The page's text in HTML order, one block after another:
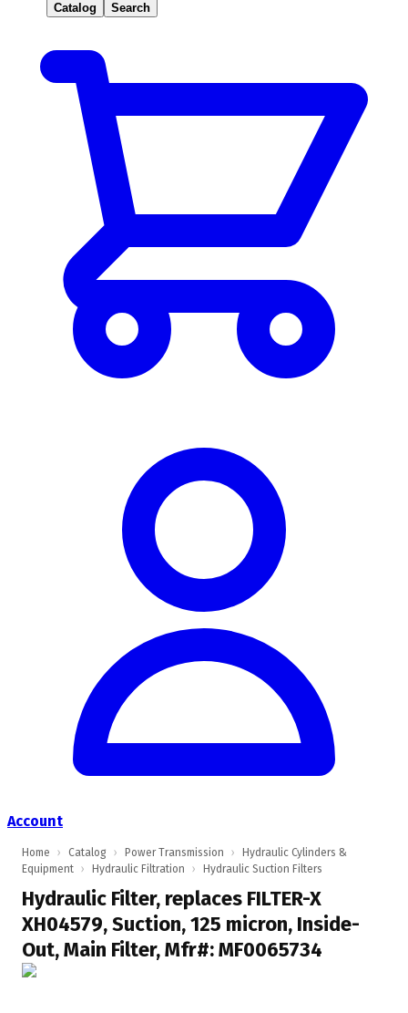
Catalog Search
Account
Home › Catalog › Power Transmission ›
Hydraulic Cylinders &
Equipment › Hydraulic Filtration › Hydraulic Suction Filters
Hydraulic Filter, replaces FILTER-X
XH04579, Suction, 125 micron, Inside-
Out, Main Filter, Mfr#: MF0065734